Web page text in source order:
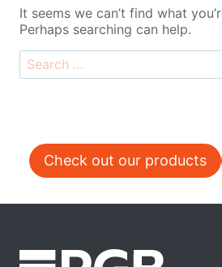
It seems we can’t find what
Perhaps searching can help.
Search
for:
Check out our products